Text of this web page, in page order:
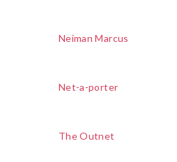
Neiman Marcus
Net-a-porter
The Outnet